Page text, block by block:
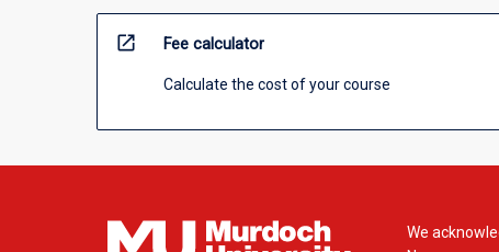
open_in_new Fee calculator
Calculate the cost of your course
We